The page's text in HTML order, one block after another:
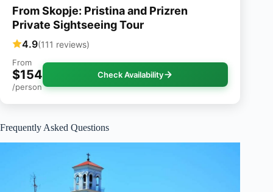
From Skopje: Pristina and Prizren
Private Sightseeing Tour
4.9(111 reviews)
From
$154
/person
Check Availability
Frequently Asked Questions